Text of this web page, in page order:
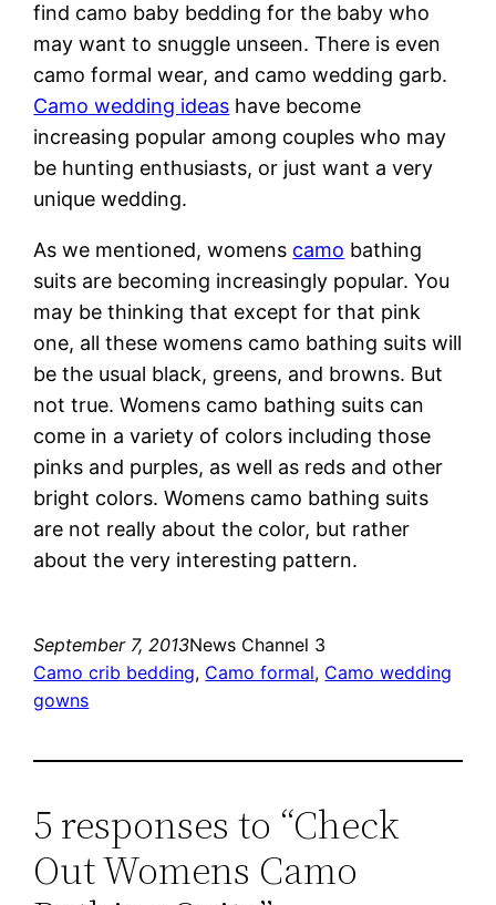
find camo baby bedding for the baby who
may want to snuggle unseen. There is even
camo formal wear, and camo wedding garb.
Camo wedding ideas have become
increasing popular among couples who may
be hunting enthusiasts, or just want a very
unique wedding.
As we mentioned, womens camo bathing
suits are becoming increasingly popular. You
may be thinking that except for that pink
one, all these womens camo bathing suits will
be the usual black, greens, and browns. But
not true. Womens camo bathing suits can
come in a variety of colors including those
pinks and purples, as well as reds and other
bright colors. Womens camo bathing suits
are not really about the color, but rather
about the very interesting pattern.
September 7, 2013News Channel 3
Camo crib bedding, Camo formal, Camo wedding
gowns
5 responses to “Check
Out Womens Camo